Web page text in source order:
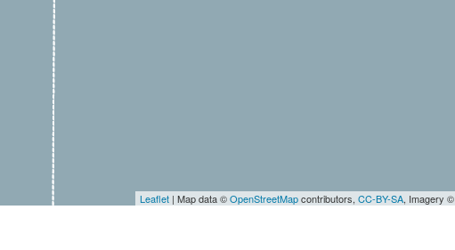
Leaflet | Map data ©OpenStreetMapcontributors, CC-BY-SA, Imagery ©